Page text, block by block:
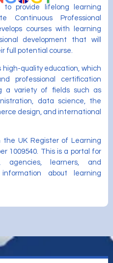
to provide lifelong learning
Continuous Professional
courses with learning
development that will
full potential course.
high-quality education, which
professional certification
a variety of fields such as
data science, the
design, and international
the UK Register of Learning
1009540. This is a portal for
agencies, learners, and
about learning